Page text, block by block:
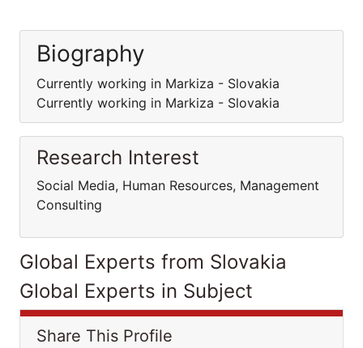
Biography
Currently working in Markiza - Slovakia
Currently working in Markiza - Slovakia
Research Interest
Social Media, Human Resources, Management
Consulting
Global Experts from Slovakia
Global Experts in Subject
Share This Profile